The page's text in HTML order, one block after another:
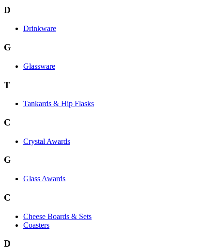
D
Drinkware
G
Glassware
T
Tankards & Hip Flasks
C
Crystal Awards
G
Glass Awards
C
Cheese Boards & Sets
Coasters
D